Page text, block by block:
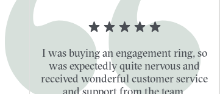
I was buying an engagement ring, so
was expectedly quite nervous and
received wonderful customer service